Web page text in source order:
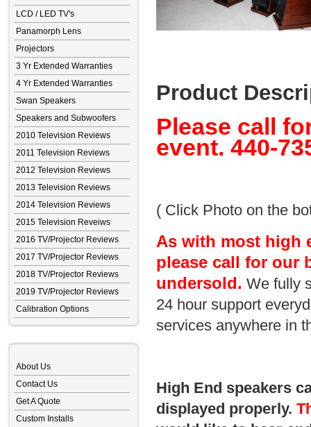
LCD / LED TV's
Panamorph Lens
Projectors
3 Yr Extended Warranties
4 Yr Extended Warranties
Swan Speakers
Speakers and Subwoofers
2010 Television Reviews
2011 Television Reviews
2012 Television Reviews
2013 Television Reviews
2014 Television Reviews
2015 Television Reveiws
2016 TV/Projector Reviews
2017 TV/Projector Reviews
2018 TV/Projector Reviews
2019 TV/Projector Reviews
Calibration Options
About Us
Contact Us
Get A Quote
Custom Installs
Product
Please call
event. 440-
( Click Photo on the
As with most high
please call for our
undersold. We fully
24 hour support
services anywhere in
High End speakers
displayed properly.